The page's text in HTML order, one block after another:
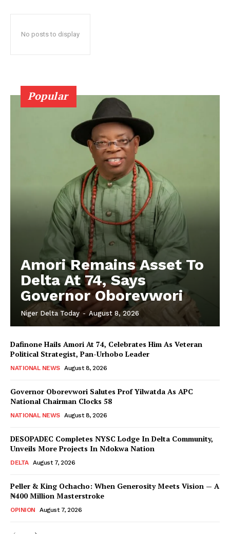
No posts to display
Popular
Amori Remains Asset To
Delta At 74, Says
Governor Oborevwori
Niger Delta Today - August 8, 2026
Dafinone Hails Amori At 74, Celebrates Him As Veteran
Political Strategist, Pan-Urhobo Leader
NATIONAL NEWS August 8, 2026
Governor Oborevwori Salutes Prof Yilwatda As APC
National Chairman Clocks 58
NATIONAL NEWS August 8, 2026
DESOPADEC Completes NYSC Lodge In Delta Community,
Unveils More Projects In Ndokwa Nation
DELTA August 7, 2026
Peller & King Ochacho: When Generosity Meets Vision — A
₦400 Million Masterstroke
OPINION August 7, 2026